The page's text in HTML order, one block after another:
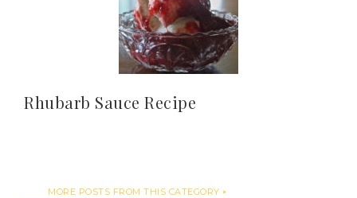
Rhubarb Sauce Recipe
MORE POSTS FROM THIS CATEGORY